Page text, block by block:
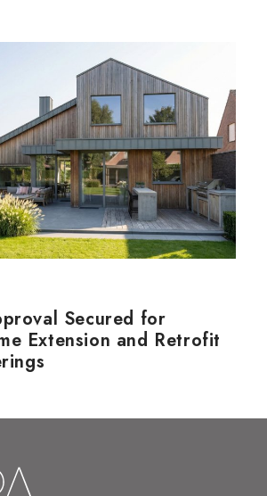
Secured for
Extension and Retrofit